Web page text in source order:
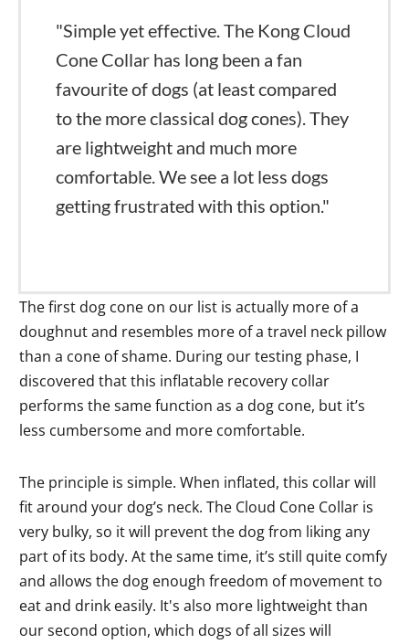
"Simple yet effective. The Kong Cloud
Cone Collar has long been a fan
favourite of dogs (at least compared
to the more classical dog cones). They
are lightweight and much more
comfortable. We see a lot less dogs
getting frustrated with this option."
The first dog cone on our list is actually more of a
doughnut and resembles more of a travel neck pillow
than a cone of shame. During our testing phase, I
discovered that this inflatable recovery collar
performs the same function as a dog cone, but it’s
less cumbersome and more comfortable.
The principle is simple. When inflated, this collar will
fit around your dog’s neck. The Cloud Cone Collar is
very bulky, so it will prevent the dog from liking any
part of its body. At the same time, it’s still quite comfy
and allows the dog enough freedom of movement to
eat and drink easily. It's also more lightweight than
our second option, which dogs of all sizes will